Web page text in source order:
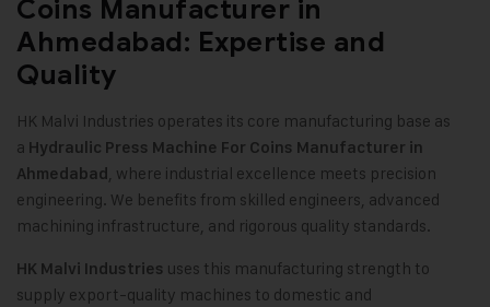
Coins Manufacturer in
Ahmedabad: Expertise and
Quality
HK Malvi Industries operates its core manufacturing base as
a Hydraulic Press Machine For Coins Manufacturer in
Ahmedabad , where industrial excellence meets precision
engineering. We benefits from skilled engineers, advanced
machining infrastructure, and rigorous quality standards.
HK Malvi Industries uses this manufacturing strength to
supply export-quality machines to domestic and